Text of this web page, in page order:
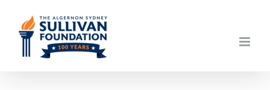
content